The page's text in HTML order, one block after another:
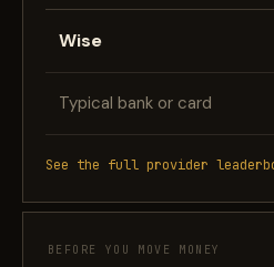
Wise
Typical bank or card
See the full provider
BEFORE YOU MOVE MONEY